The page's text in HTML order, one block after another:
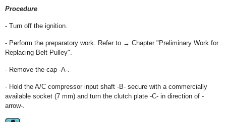
Procedure
- Turn off the ignition.
- Perform the preparatory work. Refer to → Chapter "Preliminary Work for
Replacing Belt Pulley".
- Remove the cap -A-.
- Hold the A/C compressor input shaft -B- secure with a commercially
available socket (7 mm) and turn the clutch plate -C- in direction of -
arrow-.